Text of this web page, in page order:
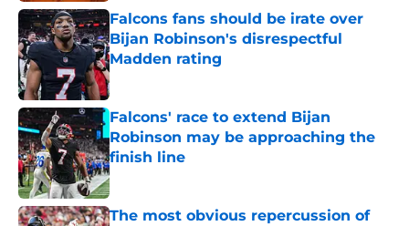
Falcons fans should be irate over
Bijan Robinson's disrespectful
Madden rating
Published by on Invalid Date
Falcons' race to extend Bijan
Robinson may be approaching the
finish line
Published by on Invalid Date
The most obvious repercussion of